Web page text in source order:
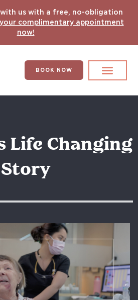
us with a free, no-obligation
complimentary appointment
now!
BOOK NOW
Life Changing
Story